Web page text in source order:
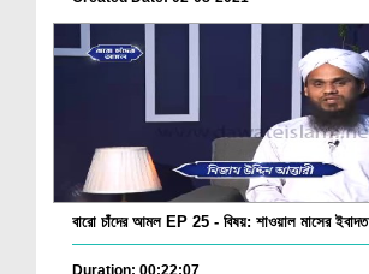
বারো চাঁদের আমল EP 25 - বিষয়: শাওয়াল মাসের ইবাদত
Duration: 00:22:07